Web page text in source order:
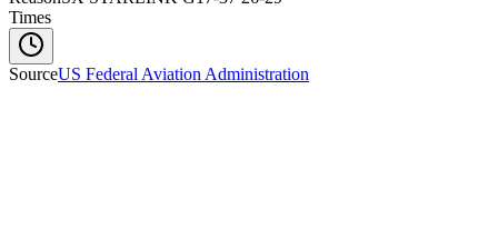
Times
SourceUS Federal Aviation Administration